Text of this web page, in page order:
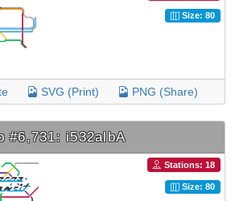
Size: 80
SVG (Print) PNG (Share)
#6,731: i532albA
Stations: 18
Size: 80